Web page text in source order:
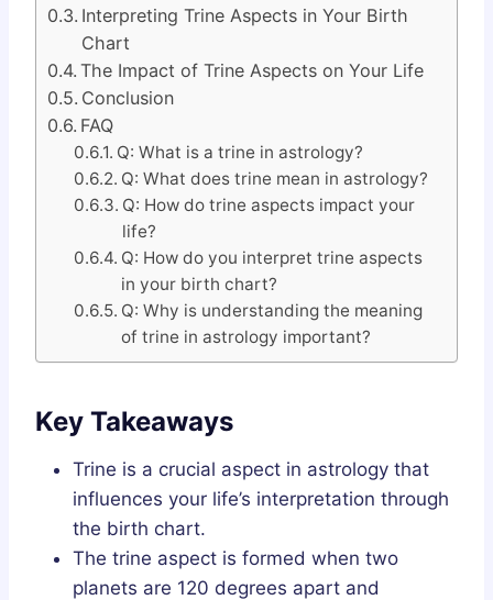
Interpreting Trine Aspects in Your Birth
Chart
The Impact of Trine Aspects on Your Life
Conclusion
FAQ
Q: What is a trine in astrology?
Q: What does trine mean in astrology?
Q: How do trine aspects impact your
life?
Q: How do you interpret trine aspects
in your birth chart?
Q: Why is understanding the meaning
of trine in astrology important?
Key Takeaways
Trine is a crucial aspect in astrology that
influences your life’s interpretation through
the birth chart.
The trine aspect is formed when two
planets are 120 degrees apart and